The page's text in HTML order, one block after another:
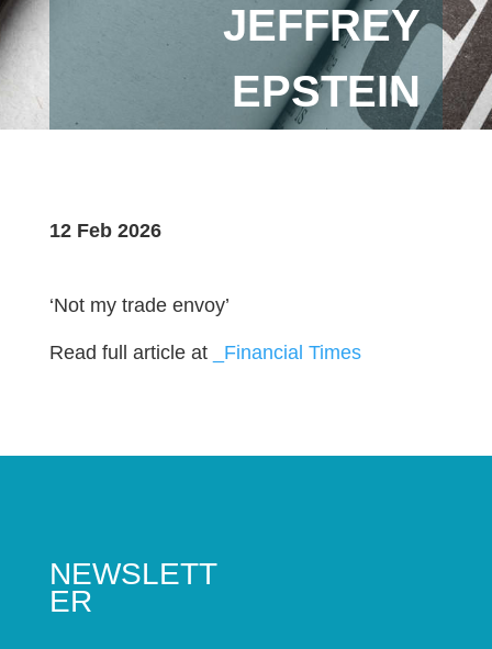
JEFFREY
EPSTEIN
12 Feb 2026
‘Not my trade envoy’
Read full article at _Financial Times
NEWSLETT
ER